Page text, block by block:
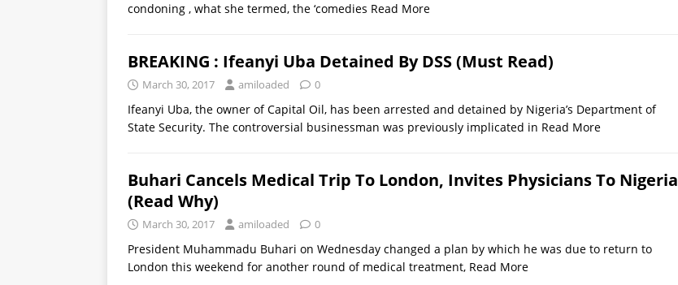
condoning , what she termed, the ‘comedies Read More
BREAKING : Ifeanyi Uba Detained By DSS (Must Read)
March 30, 2017 amiloaded 0
Ifeanyi Uba, the owner of Capital Oil, has been arrested and detained by Nigeria’s Department of
State Security. The controversial businessman was previously implicated in Read More
Buhari Cancels Medical Trip To London, Invites Physicians To Nigeria
(Read Why)
March 30, 2017 amiloaded 0
President Muhammadu Buhari on Wednesday changed a plan by which he was due to return to
London this weekend for another round of medical treatment, Read More